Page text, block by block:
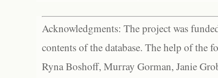
Acknowledgments: The project was
contents of the database. The help of the
Ryna Boshoff, Murray Gorman, Janie